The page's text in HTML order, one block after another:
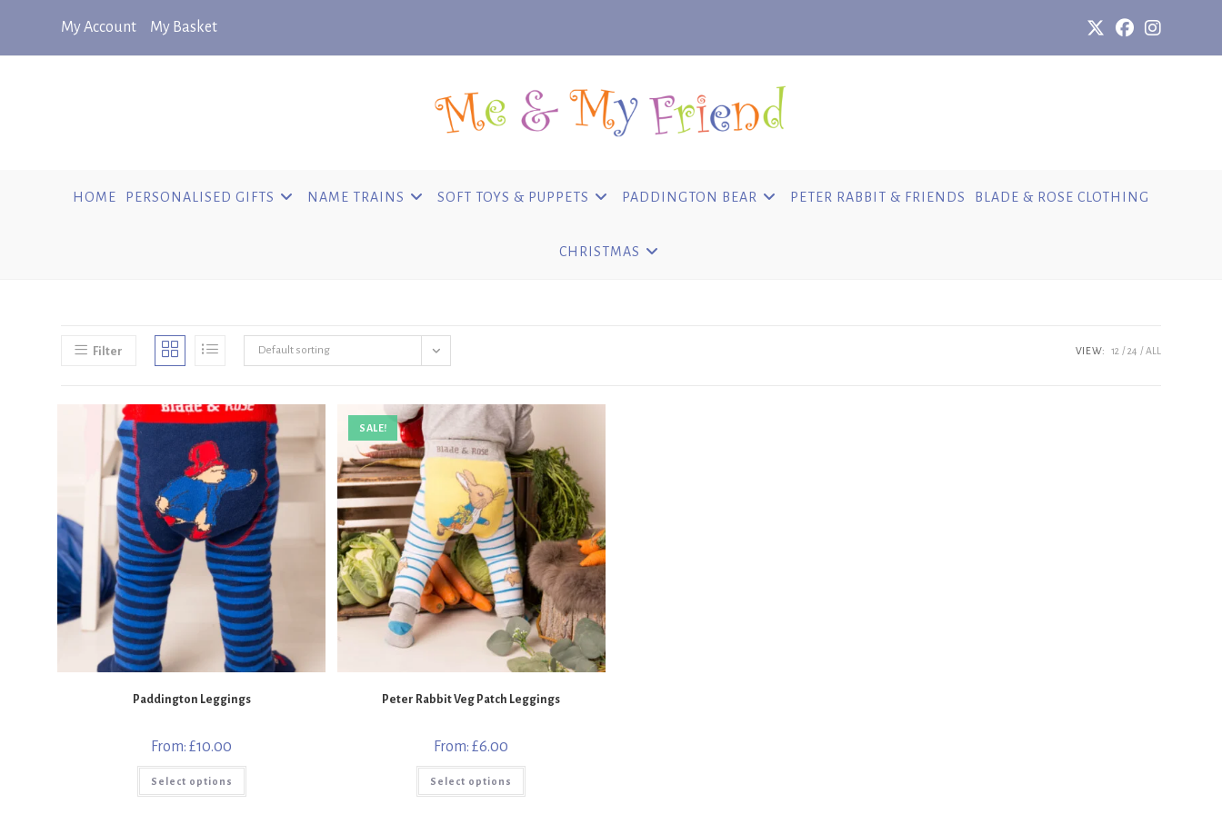
content
My Account My Basket
HOME PERSONALISED GIFTS NAME TRAINS SOFT TOYS & PUPPETS PADDINGTON BEAR PETER RABBIT & FRIENDS BLADE & ROSE CLOTHING
CHRISTMAS
Filter Default sorting VIEW: 12 24 ALL
Paddington Leggings
From:£10.00
Select options
This
has
SALE!
Peter Rabbit Veg Patch Leggings
From:£6.00
Select options
has